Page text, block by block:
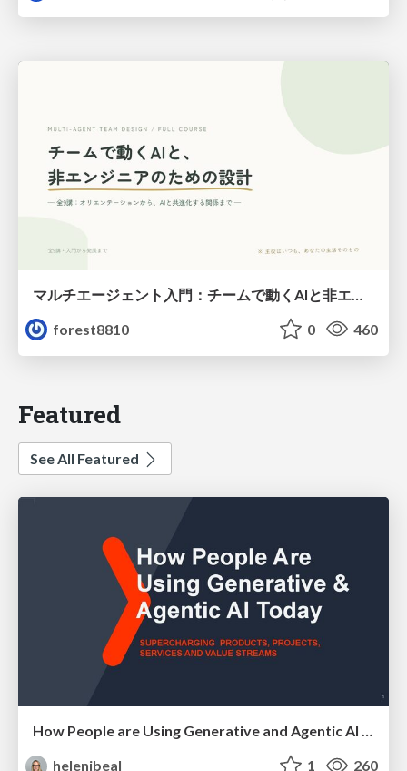
forest8810
0 460
Featured
See All Featured
How People are Using Generative and Agentic AI to Supercharge Their Products, Projects, Services and Value Streams Today
helenjbeal
1 260